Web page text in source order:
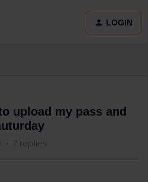
LOGIN
upload my pass and
7 replies